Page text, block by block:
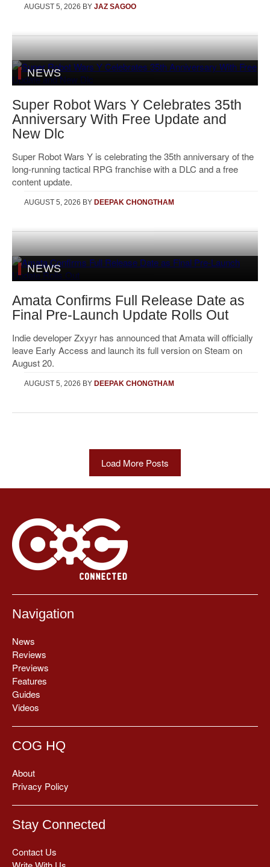
AUGUST 5, 2026 BY JAZ SAGOO
NEWS
Super Robot Wars Y Celebrates 35th
Anniversary With Free Update and
New Dlc
Super Robot Wars Y is celebrating the 35th anniversary of the
long-running tactical RPG franchise with a DLC and a free
content update.
AUGUST 5, 2026 BY DEEPAK CHONGTHAM
NEWS
Amata Confirms Full Release Date as
Final Pre-Launch Update Rolls Out
Indie developer Zxyyr has announced that Amata will officially
leave Early Access and launch its full version on Steam on
August 20.
AUGUST 5, 2026 BY DEEPAK CHONGTHAM
Load More Posts
Navigation
News
Reviews
Previews
Features
Guides
Videos
COG HQ
About
Privacy Policy
Stay Connected
Contact Us